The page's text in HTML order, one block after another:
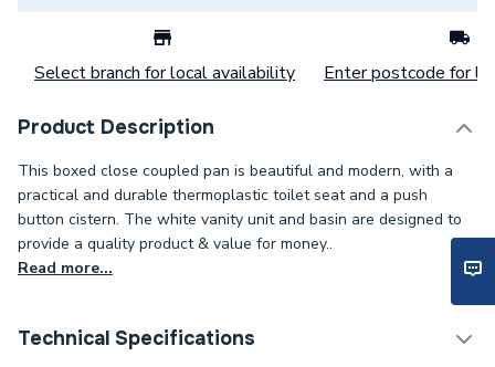
Select branch for local availability Enter postcode for
Product Description
This boxed close coupled pan is beautiful and modern, with a
practical and durable thermoplastic toilet seat and a push
button cistern. The white vanity unit and basin are designed to
provide a quality product & value for money..
Read more...
Technical Specifications